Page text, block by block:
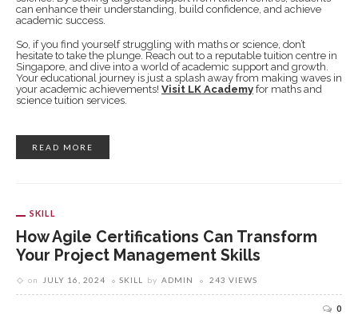
can enhance their understanding, build confidence, and achieve
academic success.
So, if you find yourself struggling with maths or science, don’t
hesitate to take the plunge. Reach out to a reputable tuition centre in
Singapore, and dive into a world of academic support and growth.
Your educational journey is just a splash away from making waves in
your academic achievements! Visit LK Academy for maths and
science tuition services.
READ MORE
SKILL
How Agile Certifications Can Transform
Your Project Management Skills
on JULY 16, 2024 SKILL by ADMIN 243 VIEWS
0